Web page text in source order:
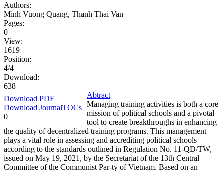
Authors:
Minh Vuong Quang, Thanh Thai Van
Pages:
0
View:
1619
Position:
4/4
Download:
638
Download PDF
Download JournalTOCs
0
Abtract
Managing training activities is both a core
mission of political schools and a pivotal
tool to create breakthroughs in enhancing
the quality of decentralized training programs. This management
plays a vital role in assessing and accrediting political schools
according to the standards outlined in Regulation No. 11-QĐ/TW,
issued on May 19, 2021, by the Secretariat of the 13th Central
Committee of the Communist Par-ty of Vietnam. Based on an